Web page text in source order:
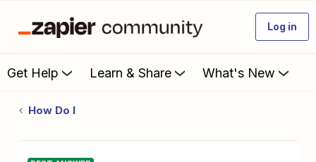
Log in
Get Help Learn & Share What's New
How Do I